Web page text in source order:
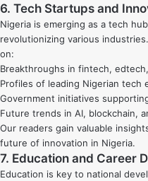
6. Tech Startups and
Nigeria is emerging as a tech
revolutionizing various
on:
Breakthroughs in fintech,
Profiles of leading Nigerian tech
Government initiatives
Future trends in AI, blockchain,
Our readers gain valuable
future of innovation in Nigeria.
7. Education and Career
Education is key to national